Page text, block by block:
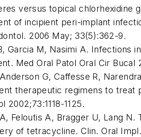
versus topical chlorhexidine
of incipient peri-implant
2006 May; 33(5):362-9.
Garcia M, Nasimi A. Infections
Med Oral Patol Oral Cir Bucal
G, Caffesse R,
therapeutic regimens to treat
2002;73:1118-1125.
Feloutis A, Bragger U, Lang
of tetracycline. Clin. Oral